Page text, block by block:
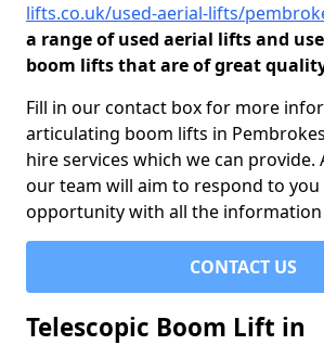
lifts.co.uk/used-aerial-lifts/
a range of used aerial lifts and
boom lifts that are of great
Fill in our contact box for more
articulating boom lifts in
hire services which we can provide.
our team will aim to respond to
opportunity with all the information
CONTACT US
Telescopic Boom Lift in